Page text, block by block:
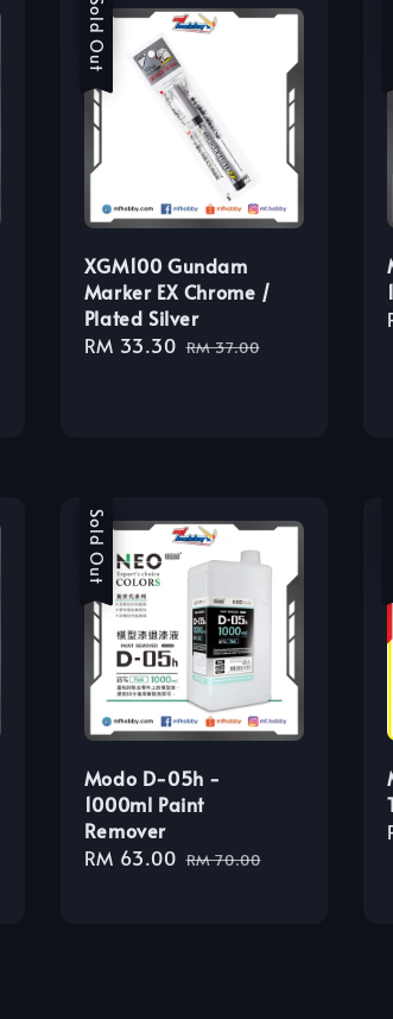
Sale
Sold Out
XGM100 Gundam
Marker EX Chrome /
Plated Silver
Sale
RM 33.30 Regular
RM 37.00
Sale
Sold Out
Modo D-05h -
1000ml Paint
Remover
Sale
RM 63.00 Regular
RM 70.00